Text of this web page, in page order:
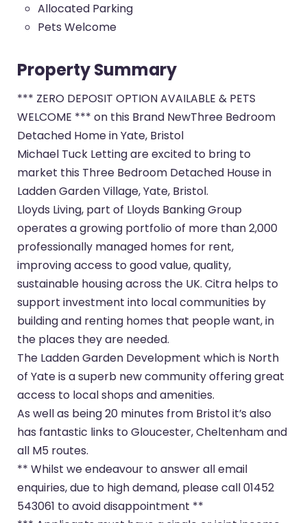
Allocated Parking
Pets Welcome
Property Summary
*** ZERO DEPOSIT OPTION AVAILABLE & PETS
WELCOME *** on this Brand NewThree Bedroom
Detached Home in Yate, Bristol
Michael Tuck Letting are excited to bring to
market this Three Bedroom Detached House in
Ladden Garden Village, Yate, Bristol.
Lloyds Living, part of Lloyds Banking Group
operates a growing portfolio of more than 2,000
professionally managed homes for rent,
improving access to good value, quality,
sustainable housing across the UK. Citra helps to
support investment into local communities by
building and renting homes that people want, in
the places they are needed.
The Ladden Garden Development which is North
of Yate is a superb new community offering great
access to local shops and amenities.
As well as being 20 minutes from Bristol it’s also
has fantastic links to Gloucester, Cheltenham and
all M5 routes.
** Whilst we endeavour to answer all email
enquiries, due to high demand, please call 01452
543061 to avoid disappointment **